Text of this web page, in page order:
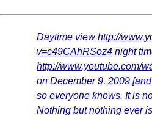
Daytime viewhttp://
v=c49CAhRSoz4 night
http://www.youtube.com/
on December 9, 2009
so everyone knows. It is
Nothing but nothing ever